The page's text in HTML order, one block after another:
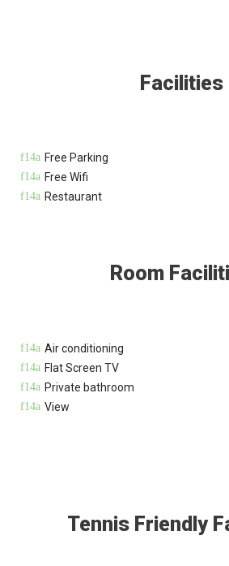
Facilities
Free Parking
Free Wifi
Restaurant
Room
Air conditioning
Flat Screen TV
Private bathroom
View
Tennis Friendly